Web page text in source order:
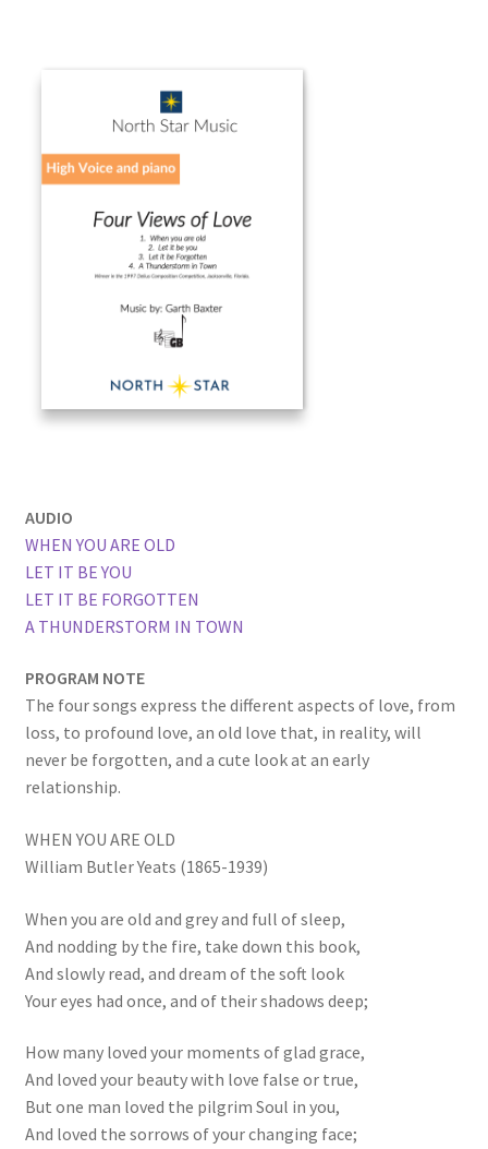
AUDIO
WHEN YOU ARE OLD
LET IT BE YOU
LET IT BE FORGOTTEN
A THUNDERSTORM IN TOWN
PROGRAM NOTE
The four songs express the different aspects of love, from
loss, to profound love, an old love that, in reality, will
never be forgotten, and a cute look at an early
relationship.
WHEN YOU ARE OLD
William Butler Yeats (1865-1939)
When you are old and grey and full of sleep,
And nodding by the fire, take down this book,
And slowly read, and dream of the soft look
Your eyes had once, and of their shadows deep;
How many loved your moments of glad grace,
And loved your beauty with love false or true,
But one man loved the pilgrim Soul in you,
And loved the sorrows of your changing face;